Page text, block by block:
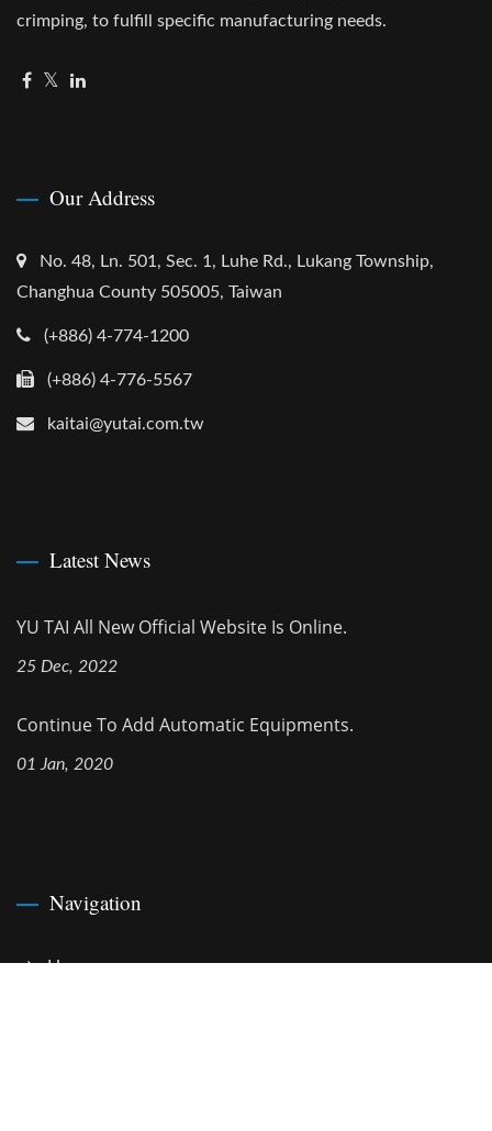
crimping, to fulfill specific manufacturing needs.
Our Address
No. 48, Ln. 501, Sec. 1, Luhe Rd., Lukang Township,
Changhua County 505005, Taiwan
(+886) 4-774-1200
(+886) 4-776-5567
kaitai@yutai.com.tw
Latest News
YU TAI All New Official Website Is Online.
25 Dec, 2022
Continue To Add Automatic Equipments.
01 Jan, 2020
Navigation
Home